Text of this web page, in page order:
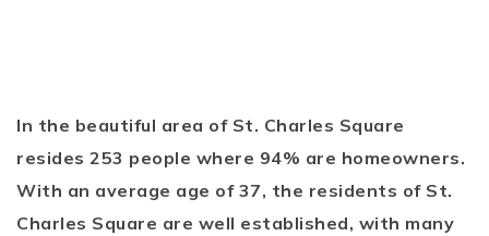
In the beautiful area of St. Charles Square
resides 253 people where 94% are homeowners.
With an average age of 37, the residents of St.
Charles Square are well established, with many